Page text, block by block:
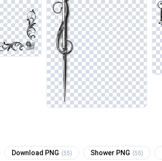
Download PNG (55) Shower PNG (55)